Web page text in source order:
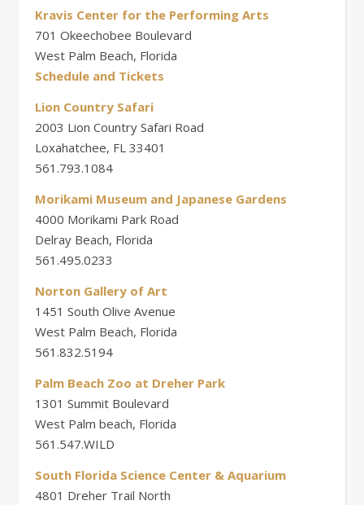
Kravis Center for the Performing Arts
701 Okeechobee Boulevard
West Palm Beach, Florida
Schedule and Tickets
Lion Country Safari
2003 Lion Country Safari Road
Loxahatchee, FL 33401
561.793.1084
Morikami Museum and Japanese Gardens
4000 Morikami Park Road
Delray Beach, Florida
561.495.0233
Norton Gallery of Art
1451 South Olive Avenue
West Palm Beach, Florida
561.832.5194
Palm Beach Zoo at Dreher Park
1301 Summit Boulevard
West Palm beach, Florida
561.547.WILD
South Florida Science Center & Aquarium
4801 Dreher Trail North